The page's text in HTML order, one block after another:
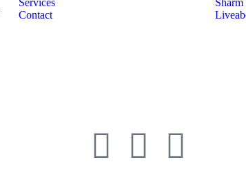
Services
Contact